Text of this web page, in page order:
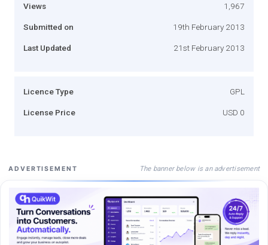
Views 1,967
Submitted on 19th February 2013
Last Updated 21st February 2013
Licence Type GPL
License Price USD 0
ADVERTISEMENT The banner below is an advertisement